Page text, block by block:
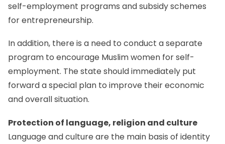
self-employment programs and subsidy schemes
for entrepreneurship.
In addition, there is a need to conduct a separate
program to encourage Muslim women for self-
employment. The state should immediately put
forward a special plan to improve their economic
and overall situation.
Protection of language, religion and culture
Language and culture are the main basis of identity